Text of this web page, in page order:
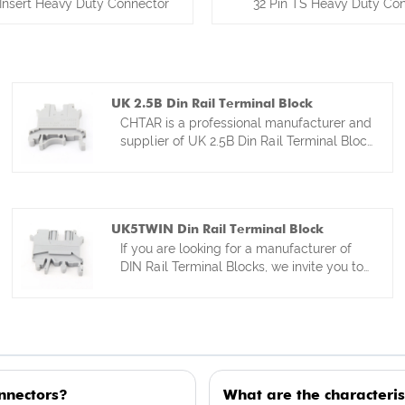
Heavy Duty Connector 32 Pin TS Heavy Duty
UK 2.5B Din Rail Terminal Block
CHTAR is a professional manufacturer and
supplier of UK 2.5B Din Rail Terminal Block
din rail terminal blocks have factory
directly competitive prices . We are
looking forward to become your best
UK5TWIN Din Rail Terminal Block
If you are looking for a manufacturer of
DIN Rail Terminal Blocks, we invite you to
which serve as a guarantee of quality. The
UK5TWIN DIN Rail Terminal Block is one
of our top-selling products. Our team of
What are the